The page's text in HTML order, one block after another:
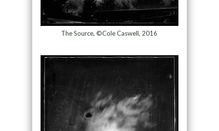
The Source, ©Cole Caswell, 2016